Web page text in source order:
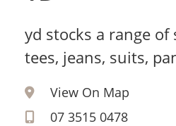
yd stocks a range
tees, jeans, suits,
View On Map
07 3515 0478